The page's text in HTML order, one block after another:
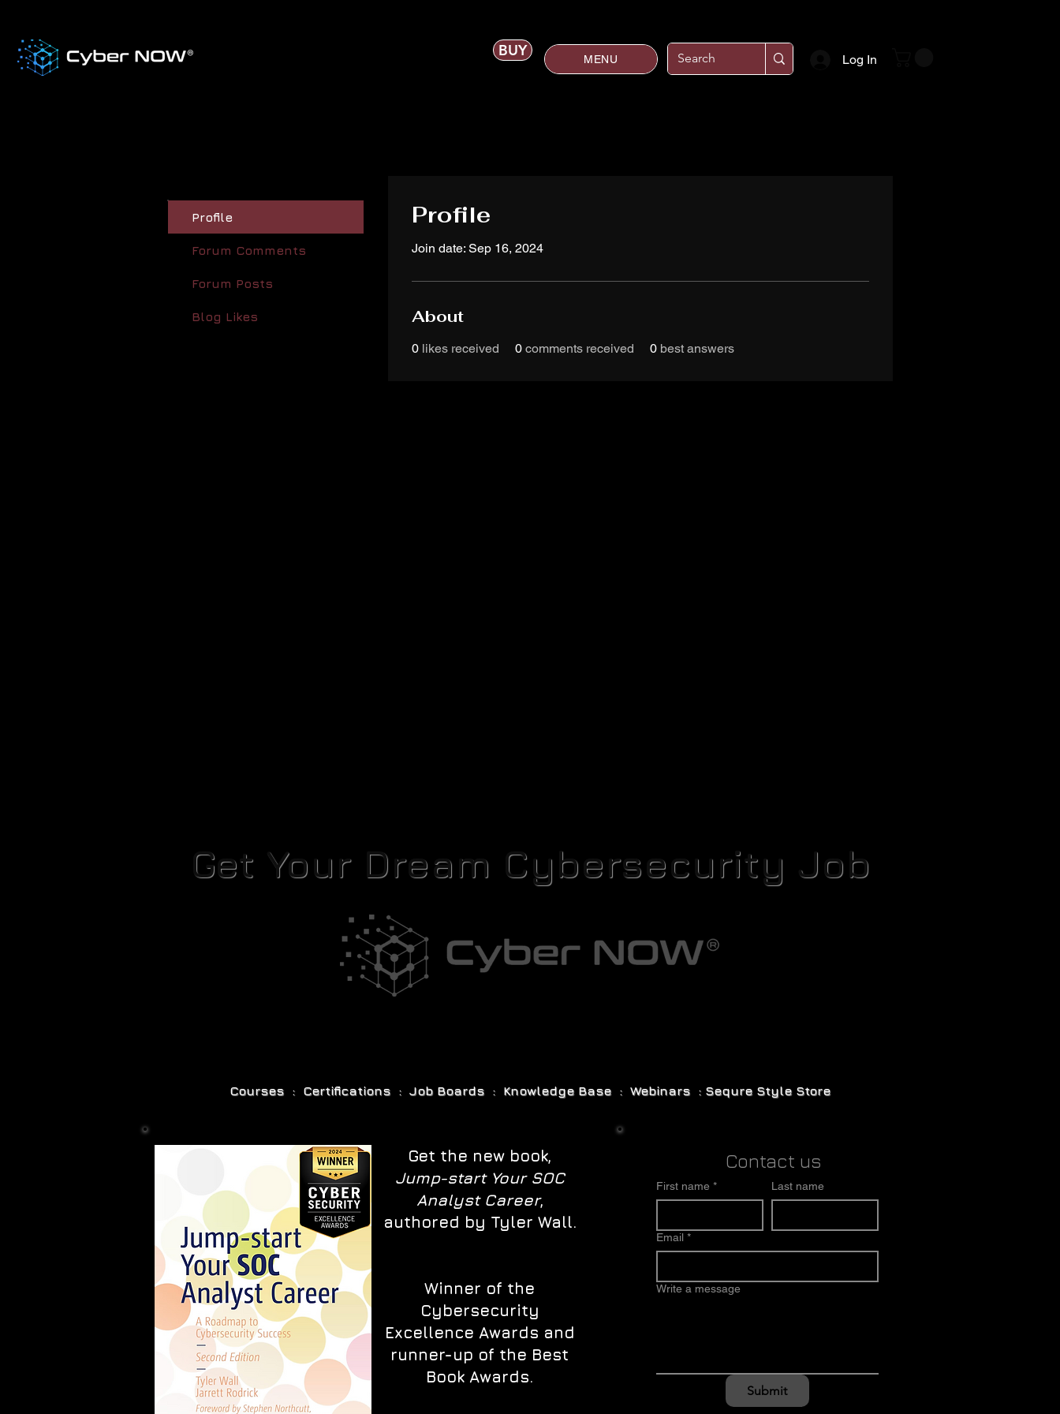
BUY MENU Log In
Profile
Forum Comments
Forum Posts
Blog Likes
Profile
Join date: Sep 16, 2024
About
0 likes received 0 comments received 0 best answers
Get Your Dream Cybersecurity Job
Courses : Certifications : Job Boards : Knowledge Base : Webinars : Sequre Style Store
Get the new book,
Jump-start Your SOC
Analyst Career,
authored by Tyler Wall.
Winner of the
Cybersecurity
Excellence Awards and
runner-up of the Best
Book Awards.
Contact us
First name * Last name
Email *
Write a message
Submit